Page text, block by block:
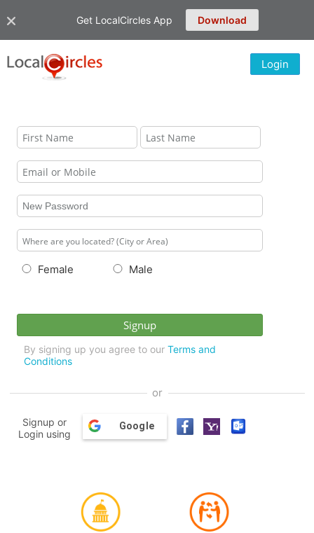
Get LocalCircles App Download
Login
Female Male
By signing up you agree to our Terms and
Conditions
or
Signup or
Login using
Google